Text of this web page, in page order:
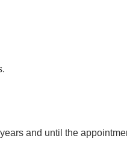
and until the